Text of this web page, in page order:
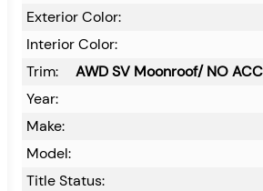
Exterior Color:
Interior Color:
Trim:
AWD SV Moonroof/ NO
Year:
Make:
Model:
Title Status: